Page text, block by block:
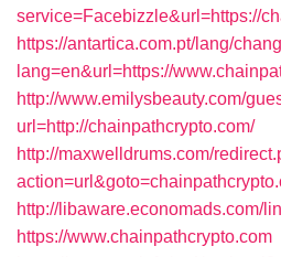
service=Facebizzle&url=https://
https://antartica.com.pt/lang/
lang=en&url=https://
http://www.emilysbeauty.com/
url=http://chainpathcrypto.com/
http://maxwelldrums.com/
http://libaware.economads.com/
https://www.chainpathcrypto.com